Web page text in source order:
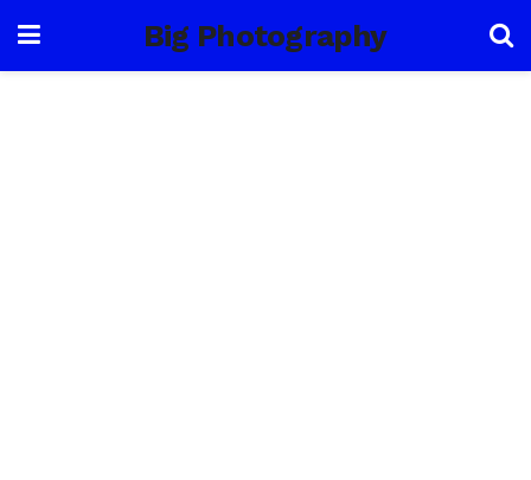
Big Photography